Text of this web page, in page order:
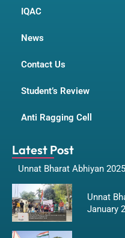
IQAC
News
Contact Us
Student’s Review
Anti Ragging Cell
Latest Post
Unnat Bharat Abhiyan 2025
Unnat
January